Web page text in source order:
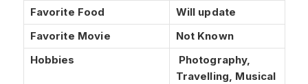
Favorite Food
Will update
Favorite Movie
Not Known
Hobbies
Photography,
Travelling, Musical